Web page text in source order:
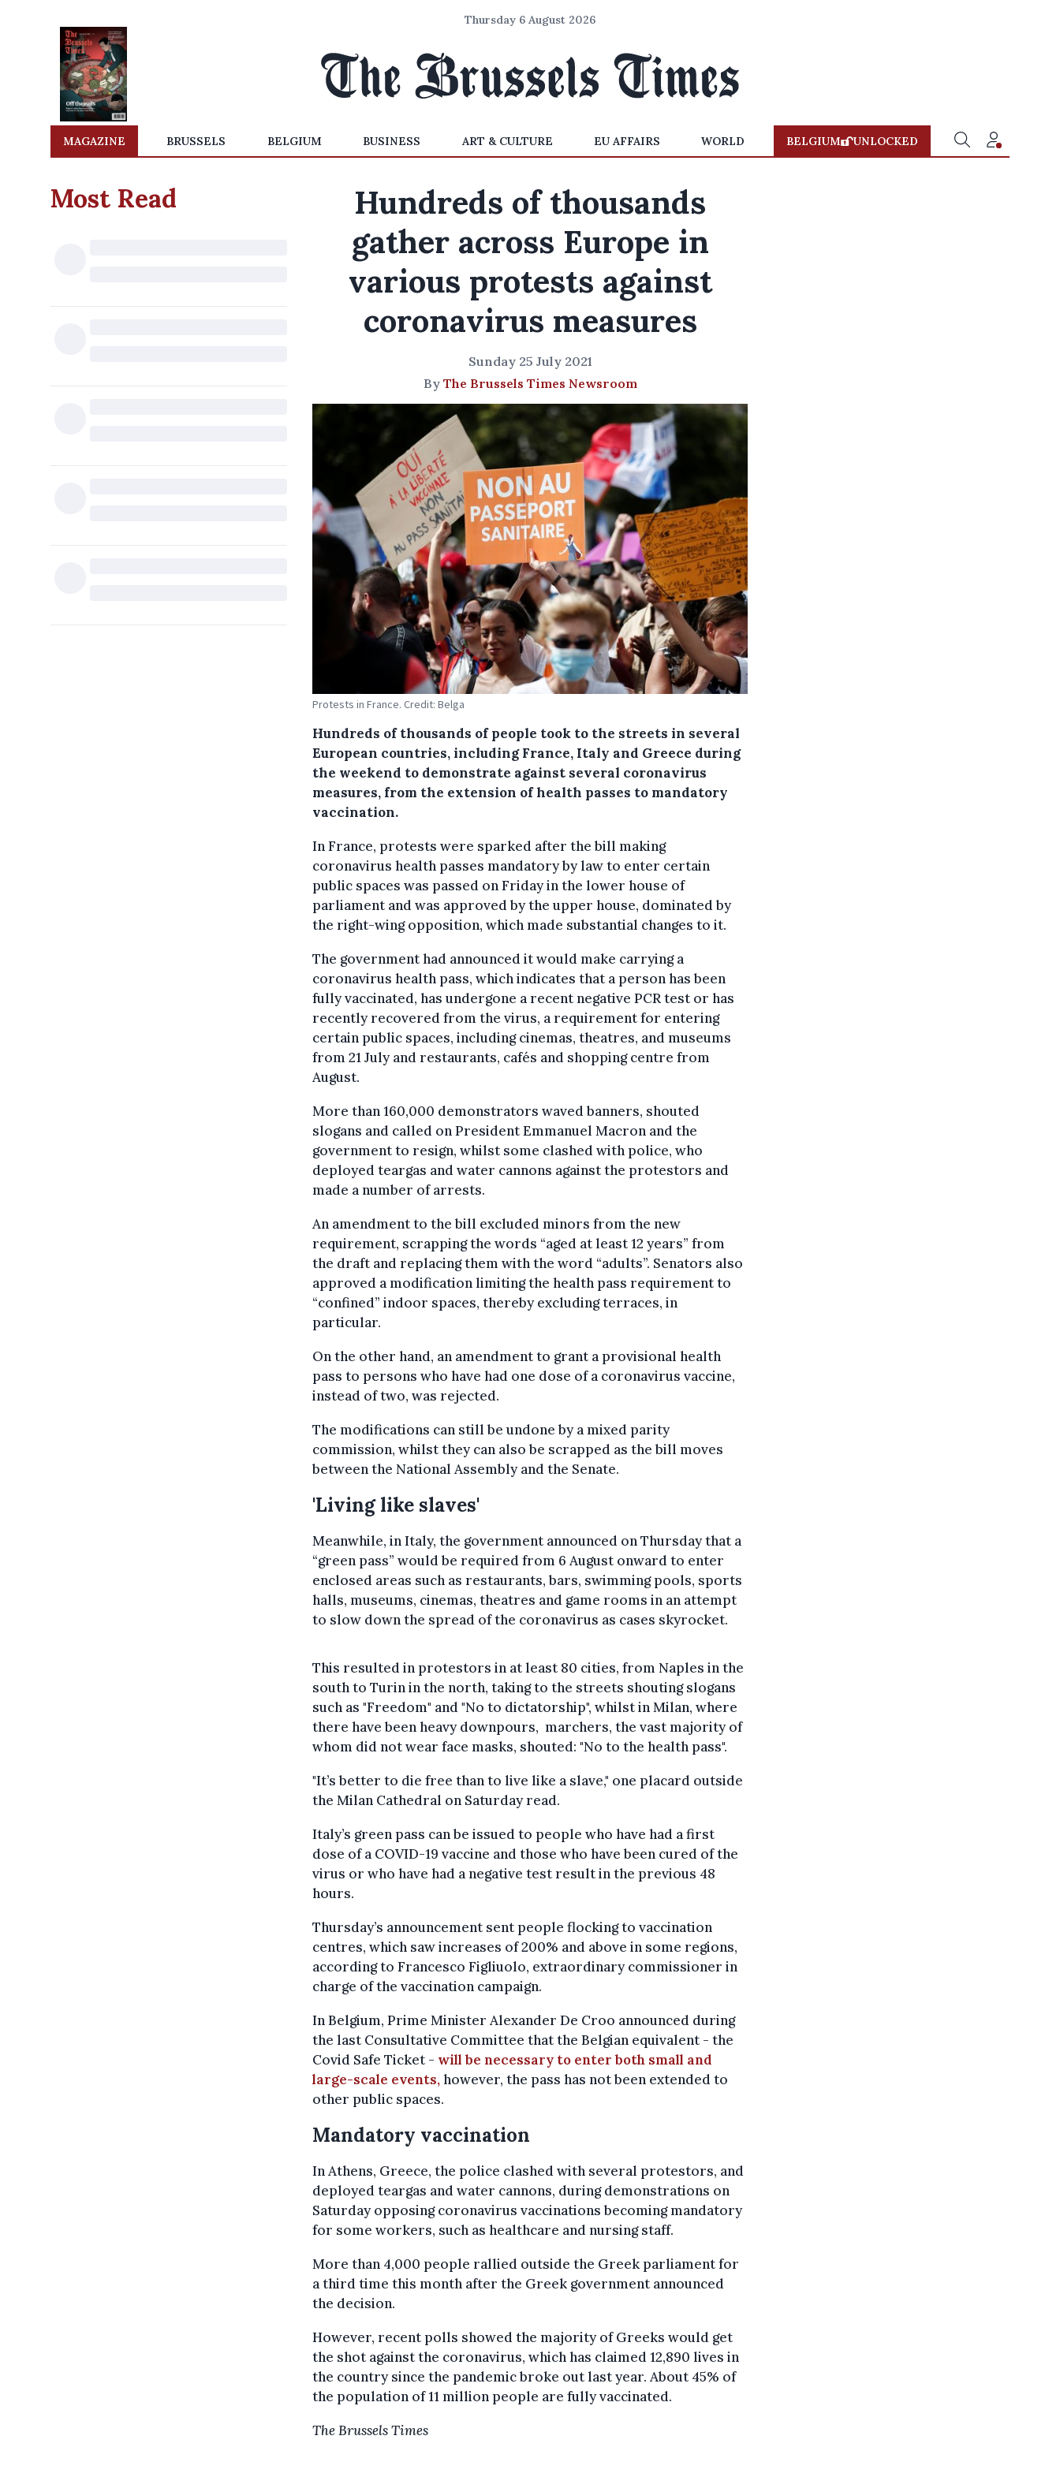
Thursday 6 August 2026
MAGAZINE BRUSSELS BELGIUM BUSINESS ART & CULTURE EU AFFAIRS WORLD BELGIUM UNLOCKED
Most Read
Hundreds of thousands
gather across Europe in
various protests against
coronavirus measures
Sunday 25 July 2021
By The Brussels Times Newsroom
Protests in France. Credit: Belga
Hundreds of thousands of people took to the streets in several
European countries, including France, Italy and Greece during
the weekend to demonstrate against several coronavirus
measures, from the extension of health passes to mandatory
vaccination.
In France, protests were sparked after the bill making
coronavirus health passes mandatory by law to enter certain
public spaces was passed on Friday in the lower house of
parliament and was approved by the upper house, dominated by
the right-wing opposition, which made substantial changes to it.
The government had announced it would make carrying a
coronavirus health pass, which indicates that a person has been
fully vaccinated, has undergone a recent negative PCR test or has
recently recovered from the virus, a requirement for entering
certain public spaces, including cinemas, theatres, and museums
from 21 July and restaurants, cafés and shopping centre from
August.
More than 160,000 demonstrators waved banners, shouted
slogans and called on President Emmanuel Macron and the
government to resign, whilst some clashed with police, who
deployed teargas and water cannons against the protestors and
made a number of arrests.
An amendment to the bill excluded minors from the new
requirement, scrapping the words “aged at least 12 years” from
the draft and replacing them with the word “adults”. Senators also
approved a modification limiting the health pass requirement to
“confined” indoor spaces, thereby excluding terraces, in
particular.
On the other hand, an amendment to grant a provisional health
pass to persons who have had one dose of a coronavirus vaccine,
instead of two, was rejected.
The modifications can still be undone by a mixed parity
commission, whilst they can also be scrapped as the bill moves
between the National Assembly and the Senate.
'Living like slaves'
Meanwhile, in Italy, the government announced on Thursday that a
“green pass” would be required from 6 August onward to enter
enclosed areas such as restaurants, bars, swimming pools, sports
halls, museums, cinemas, theatres and game rooms in an attempt
to slow down the spread of the coronavirus as cases skyrocket.
This resulted in protestors in at least 80 cities, from Naples in the
south to Turin in the north, taking to the streets shouting slogans
such as "Freedom" and "No to dictatorship", whilst in Milan, where
there have been heavy downpours, marchers, the vast majority of
whom did not wear face masks, shouted: "No to the health pass".
"It’s better to die free than to live like a slave," one placard outside
the Milan Cathedral on Saturday read.
Italy’s green pass can be issued to people who have had a first
dose of a COVID-19 vaccine and those who have been cured of the
virus or who have had a negative test result in the previous 48
hours.
Thursday’s announcement sent people flocking to vaccination
centres, which saw increases of 200% and above in some regions,
according to Francesco Figliuolo, extraordinary commissioner in
charge of the vaccination campaign.
In Belgium, Prime Minister Alexander De Croo announced during
the last Consultative Committee that the Belgian equivalent - the
Covid Safe Ticket - will be necessary to enter both small and
large-scale events,however, the pass has not been extended to
other public spaces.
Mandatory vaccination
In Athens, Greece, the police clashed with several protestors, and
deployed teargas and water cannons, during demonstrations on
Saturday opposing coronavirus vaccinations becoming mandatory
for some workers, such as healthcare and nursing staff.
More than 4,000 people rallied outside the Greek parliament for
a third time this month after the Greek government announced
the decision.
However, recent polls showed the majority of Greeks would get
the shot against the coronavirus, which has claimed 12,890 lives in
the country since the pandemic broke out last year. About 45% of
the population of 11 million people are fully vaccinated.
The Brussels Times